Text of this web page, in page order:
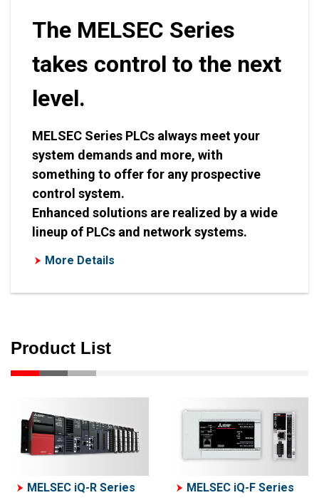
The MELSEC Series
takes control to the next
level.
MELSEC Series PLCs always meet your
system demands and more, with
something to offer for any prospective
control system.
Enhanced solutions are realized by a wide
lineup of PLCs and network systems.
More Details
Product List
MELSEC iQ-R Series
MELSEC iQ-F Series